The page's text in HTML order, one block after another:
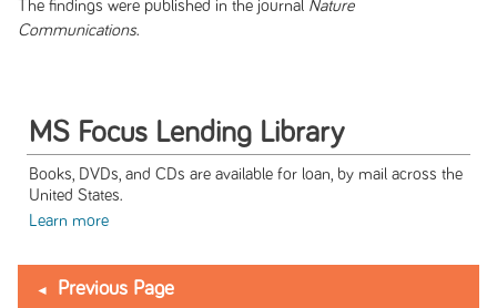
The findings were published in the journal Nature
Communications.
MS Focus Lending Library
Books, DVDs, and CDs are available for loan, by mail across the
United States.
Learn more
Previous Page